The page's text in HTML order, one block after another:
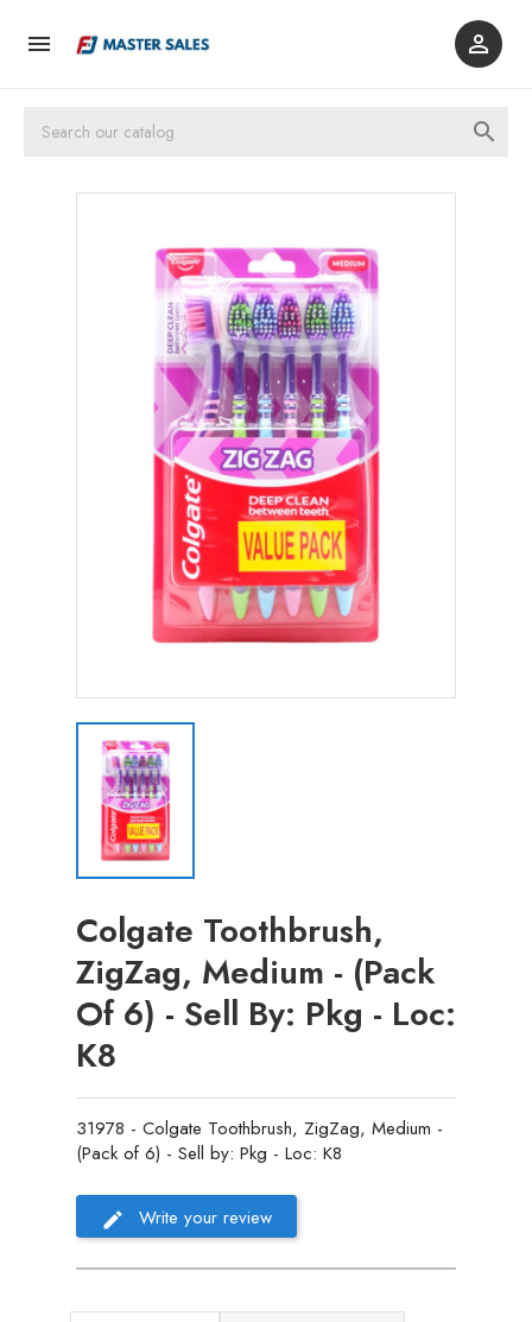
 

Colgate Toothbrush,
ZigZag, Medium - (Pack
Of 6) - Sell By: Pkg - Loc:
K8
31978 - Colgate Toothbrush, ZigZag, Medium -
(Pack of 6) - Sell by: Pkg - Loc: K8
Write your review